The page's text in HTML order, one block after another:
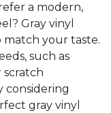
a modern,
Gray vinyl
match your taste.
such as
scratch
considering
gray vinyl